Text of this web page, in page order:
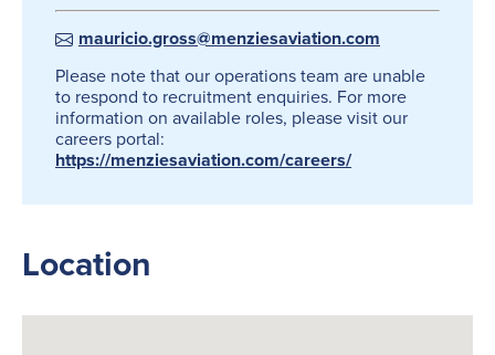
mauricio.gross@menziesaviation.com
Please note that our operations team are unable
to respond to recruitment enquiries. For more
information on available roles, please visit our
careers portal:
https://menziesaviation.com/careers/
Location